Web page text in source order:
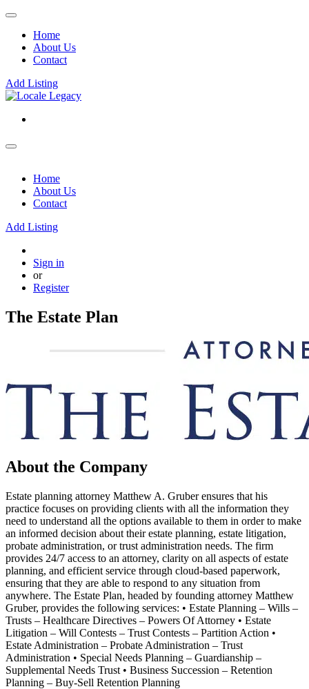
Home
About Us
Contact
Add Listing
Home
About Us
Contact
Add Listing
Sign in
or
Register
The Estate Plan
About the Company
Estate planning attorney Matthew A. Gruber ensures that his
practice focuses on providing clients with all the information they
need to understand all the options available to them in order to make
an informed decision about their estate planning, estate litigation,
probate administration, or trust administration needs. The firm
provides 24/7 access to an attorney, clarity on all aspects of estate
planning, and efficient service through cloud-based paperwork,
ensuring that they are able to respond to any situation from
anywhere. The Estate Plan, headed by founding attorney Matthew
Gruber, provides the following services: • Estate Planning – Wills –
Trusts – Healthcare Directives – Powers Of Attorney • Estate
Litigation – Will Contests – Trust Contests – Partition Action •
Estate Administration – Probate Administration – Trust
Administration • Special Needs Planning – Guardianship –
Supplemental Needs Trust • Business Succession – Retention
Planning – Buy-Sell Retention Planning